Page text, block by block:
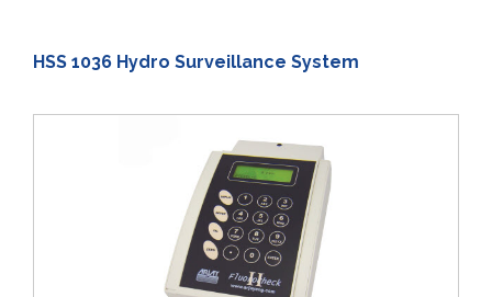
HSS 1036 Hydro Surveillance System